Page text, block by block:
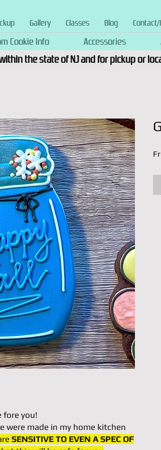
Gallery Classes Blog
Cookie Info Accessories
the state of NJ and for pickup or
fore you!
were made in my home kitchen
SENSITIVE TO EVEN A SPEC OF